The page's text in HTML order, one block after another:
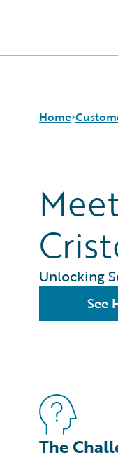
Home
Customer
Guidewire
Unlocking
See
The